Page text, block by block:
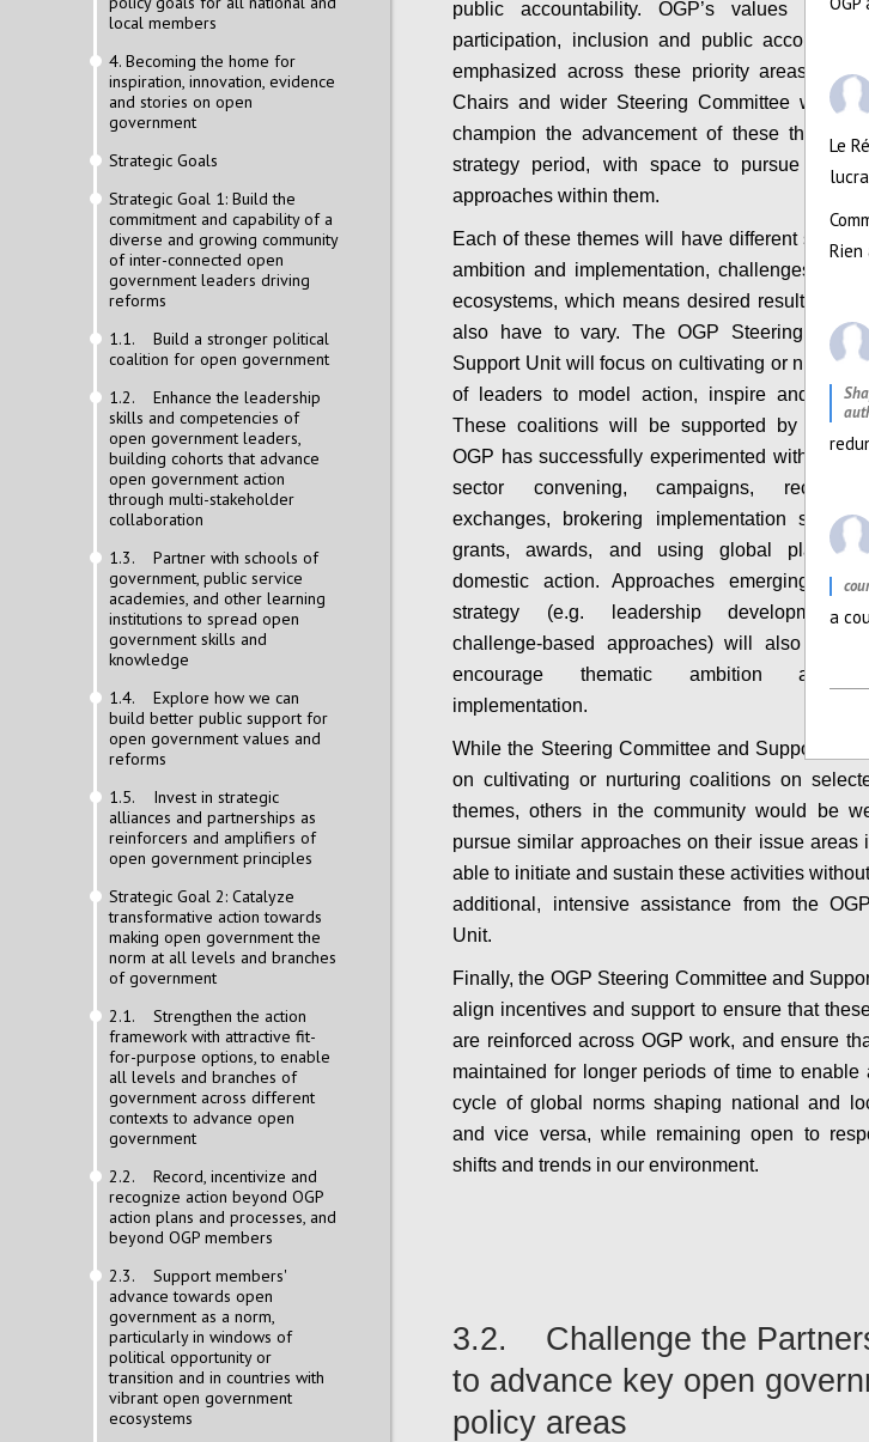
local members
4. Becoming the home for
inspiration, innovation, evidence
and stories on open
government
Strategic Goals
Strategic Goal 1: Build the
commitment and capability of a
diverse and growing community
of inter-connected open
government leaders driving
reforms
1.1. Build a stronger political
coalition for open government
1.2. Enhance the leadership
skills and competencies of
open government leaders,
building cohorts that advance
open government action
through multi-stakeholder
collaboration
1.3. Partner with schools of
government, public service
academies, and other learning
institutions to spread open
government skills and
knowledge
1.4. Explore how we can
build better public support for
open government values and
reforms
1.5. Invest in strategic
alliances and partnerships as
reinforcers and amplifiers of
open government principles
Strategic Goal 2: Catalyze
transformative action towards
making open government the
norm at all levels and branches
of government
2.1. Strengthen the action
framework with attractive fit-
for-purpose options, to enable
all levels and branches of
government across different
contexts to advance open
government
2.2. Record, incentivize and
recognize action beyond OGP
action plans and processes, and
beyond OGP members
2.3. Support members'
advance towards open
government as a norm,
particularly in windows of
political opportunity or
transition and in countries with
vibrant open government
ecosystems
public accountability. OGP’s values of
participation, inclusion and public
emphasized across these priority areas. The
Chairs and wider Steering Committee will be
champion the advancement of these themes
strategy period, with space to pursue
approaches within them.
Each of these themes will have different starting
ambition and implementation, challenges and
ecosystems, which means desired results and
also have to vary. The OGP Steering
Support Unit will focus on cultivating or
of leaders to model action, inspire and
These coalitions will be supported by
OGP has successfully experimented with
sector convening, campaigns,
exchanges, brokering implementation support,
grants, awards, and using global
domestic action. Approaches emerging
strategy (e.g. leadership development,
challenge-based approaches) will also be
encourage thematic ambition and
implementation.
While the Steering Committee and Support Unit
on cultivating or nurturing coalitions on
themes, others in the community would be
pursue similar approaches on their issue areas
able to initiate and sustain these activities
additional, intensive assistance from the
Unit.
Finally, the OGP Steering Committee and
align incentives and support to ensure that
are reinforced across OGP work, and ensure
maintained for longer periods of time to enable
cycle of global norms shaping national and
and vice versa, while remaining open to
shifts and trends in our environment.
3.2. Challenge the
to advance key open
policy areas
Le
Rien
a